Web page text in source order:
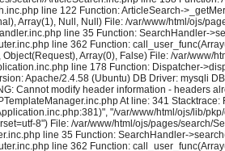
line 122 Function: ArticleSearch-
Array(1), Null, Null) File: /var/www/html/ojs/
line 35 Function: SearchHandler-
line 362 Function:
Array(0), False) File: /var/
line 178 Function: Dispatcher-
Apache/2.4.58 (Ubuntu) DB Driver: mysqli
Cannot modify header information - headers
At line: 341
"/var/www/html/ojs/lib/
8") File: /var/www/html/ojs/pages/
line 35 Function: SearchHandler-
line 362 Function: